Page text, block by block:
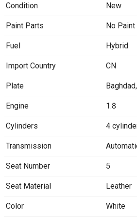
Condition New
Paint Parts No Paint
Fuel Hybrid
Import Country CN
Plate Baghdad,
Engine 1.8
Cylinders 4
Transmission
Seat Number 5
Seat Material Leather
Color White